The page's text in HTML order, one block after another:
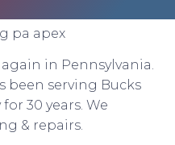
again in Pennsylvania.
been serving Bucks
30 years. We
& repairs.